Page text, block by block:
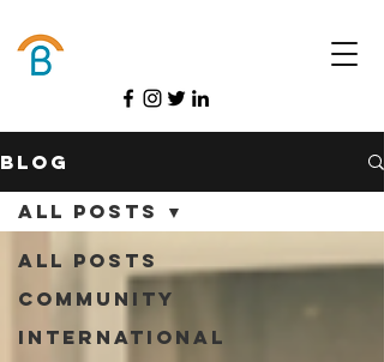
Blog
All Posts
Community
International
All Posts